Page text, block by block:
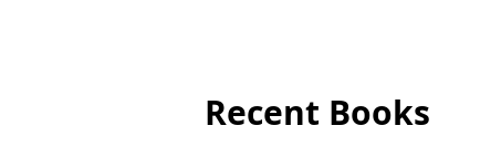
Recent Books